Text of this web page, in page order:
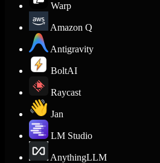
Warp
Amazon Q
Antigravity
BoltAI
Raycast
Jan
LM Studio
AnythingLLM